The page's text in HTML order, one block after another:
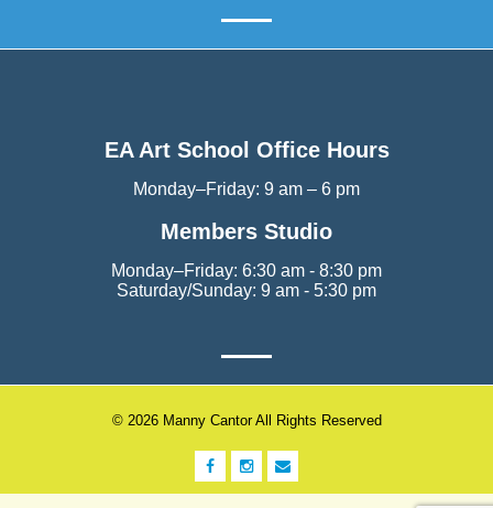
EA Art School Office Hours
Monday–Friday: 9 am – 6 pm
Members Studio
Monday–Friday: 6:30 am - 8:30 pm
Saturday/Sunday: 9 am - 5:30 pm
© 2026 Manny Cantor All Rights Reserved